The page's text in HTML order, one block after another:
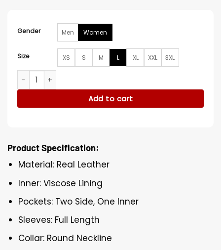
Gender Men Women
Size XS S M L XL XXL 3XL
Dallas Wings VS Indiana Fever Stephanie White Black
Add to cart
Product Specification:
Material: Real Leather
Inner: Viscose Lining
Pockets: Two Side, One Inner
Sleeves: Full Length
Collar: Round Neckline